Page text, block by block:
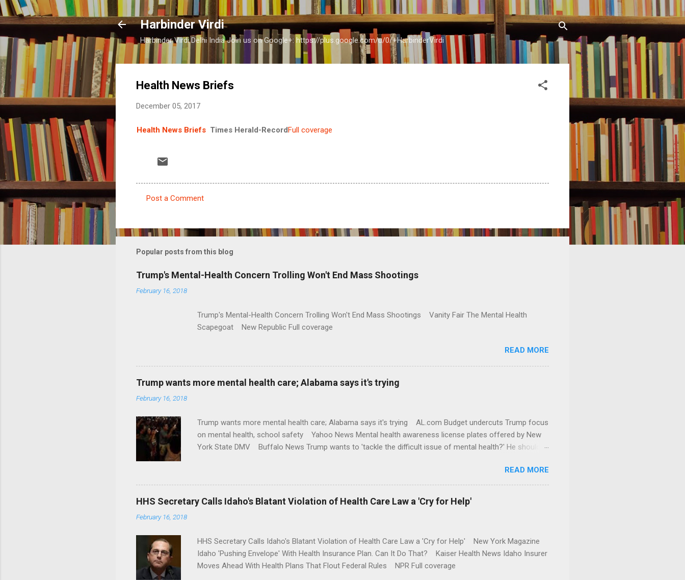
Skip to main content
Harbinder Virdi
Harbinder Virdi Delhi India Join us on Google+: https://plus.google.com/u/0/+HarbinderVirdi
Health News Briefs
December 05, 2017
Health News Briefs Times Herald-RecordFull coverage
m
m
n
t
Post a Comment
Popular posts from this blog
Trump's Mental-Health Concern Trolling Won't End Mass Shootings
February 16, 2018
Trump's Mental-Health Concern Trolling Won't End Mass Shootings Vanity Fair The Mental Health
Scapegoat New Republic Full coverage
READ MORE
Trump wants more mental health care; Alabama says it's trying
February 16, 2018
Trump wants more mental health care; Alabama says it's trying AL.com Budget undercuts Trump focus
on mental health, school safety Yahoo News Mental health awareness license plates offered by New
York State DMV Buffalo News Trump wants to 'tackle the difficult issue of mental health?' He should
READ MORE
HHS Secretary Calls Idaho's Blatant Violation of Health Care Law a 'Cry for Help'
February 16, 2018
HHS Secretary Calls Idaho's Blatant Violation of Health Care Law a 'Cry for Help' New York Magazine
Idaho 'Pushing Envelope' With Health Insurance Plan. Can It Do That? Kaiser Health News Idaho Insurer
Moves Ahead With Health Plans That Flout Federal Rules NPR Full coverage